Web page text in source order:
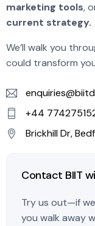
marketing tools,
current strategy.
We’ll walk you
could transform
+44
Brickhill Dr,
Contact BIIT
Try us out—if
you walk away